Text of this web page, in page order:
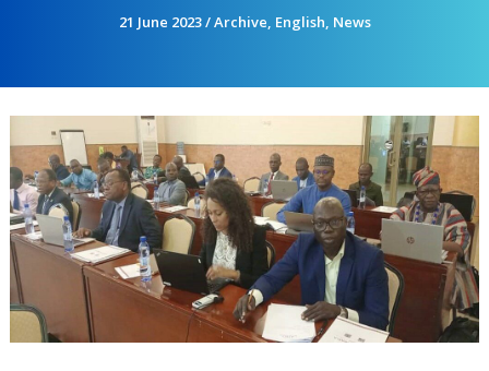
21 June 2023/Archive, English, News